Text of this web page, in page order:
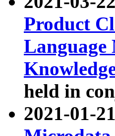
Product
Language
held in
2021-01-